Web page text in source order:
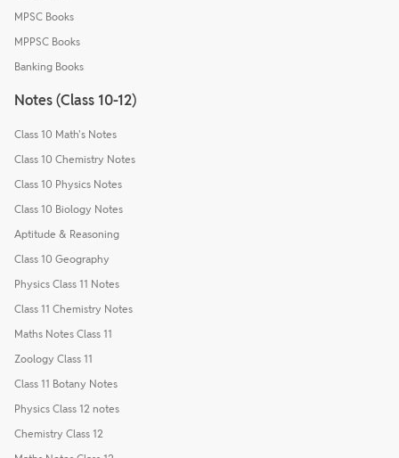
MPSC Books
MPPSC Books
Banking Books
Notes (Class 10-12)
Class 10 Math's Notes
Class 10 Chemistry Notes
Class 10 Physics Notes
Class 10 Biology Notes
Aptitude & Reasoning
Class 10 Geography
Physics Class 11 Notes
Class 11 Chemistry Notes
Maths Notes Class 11
Zoology Class 11
Class 11 Botany Notes
Physics Class 12 notes
Chemistry Class 12